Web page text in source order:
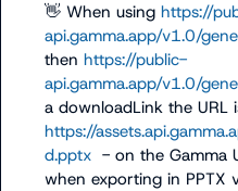
👋 When using https://
api.gamma.app/v1.0/
then https://public-
api.gamma.app/v1.0/
a downloadLink
https://
d.pptx
- on the Gamma
when exporting in PPTX